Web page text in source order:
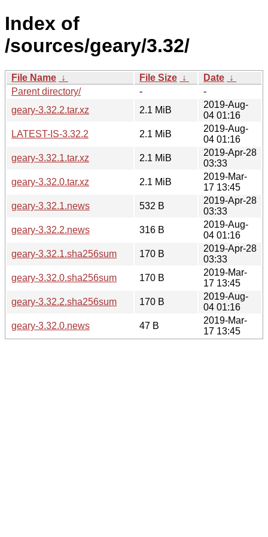
Index of
/sources/geary/3.32/
File Name ↓ File Size ↓ Date ↓
Parent directory/
-
-
geary-3.32.2.tar.xz
2.1 MiB
2019-Aug-
04 01:16
LATEST-IS-3.32.2
2.1 MiB
2019-Aug-
04 01:16
geary-3.32.1.tar.xz
2.1 MiB
2019-Apr-28
03:33
geary-3.32.0.tar.xz
2.1 MiB
2019-Mar-
17 13:45
geary-3.32.1.news
532 B
2019-Apr-28
03:33
geary-3.32.2.news
316 B
2019-Aug-
04 01:16
geary-3.32.1.sha256sum
170 B
2019-Apr-28
03:33
geary-3.32.0.sha256sum
170 B
2019-Mar-
17 13:45
geary-3.32.2.sha256sum
170 B
2019-Aug-
04 01:16
geary-3.32.0.news
47 B
2019-Mar-
17 13:45